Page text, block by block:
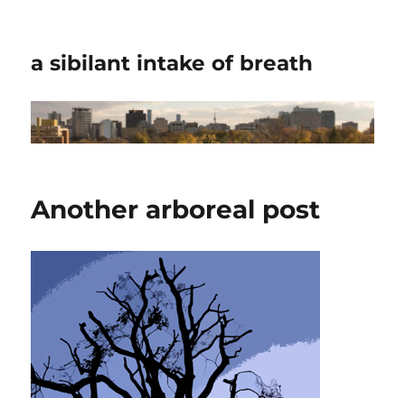
a sibilant intake of breath
Another arboreal post